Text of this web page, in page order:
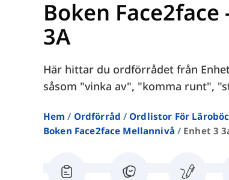
Boken
3A
Här hittar du ordförrådet från
såsom "vinka av", "komma runt",
Hem Ordförråd
Ordlistor För
Boken Face2face Mellannivå
Enhet 3